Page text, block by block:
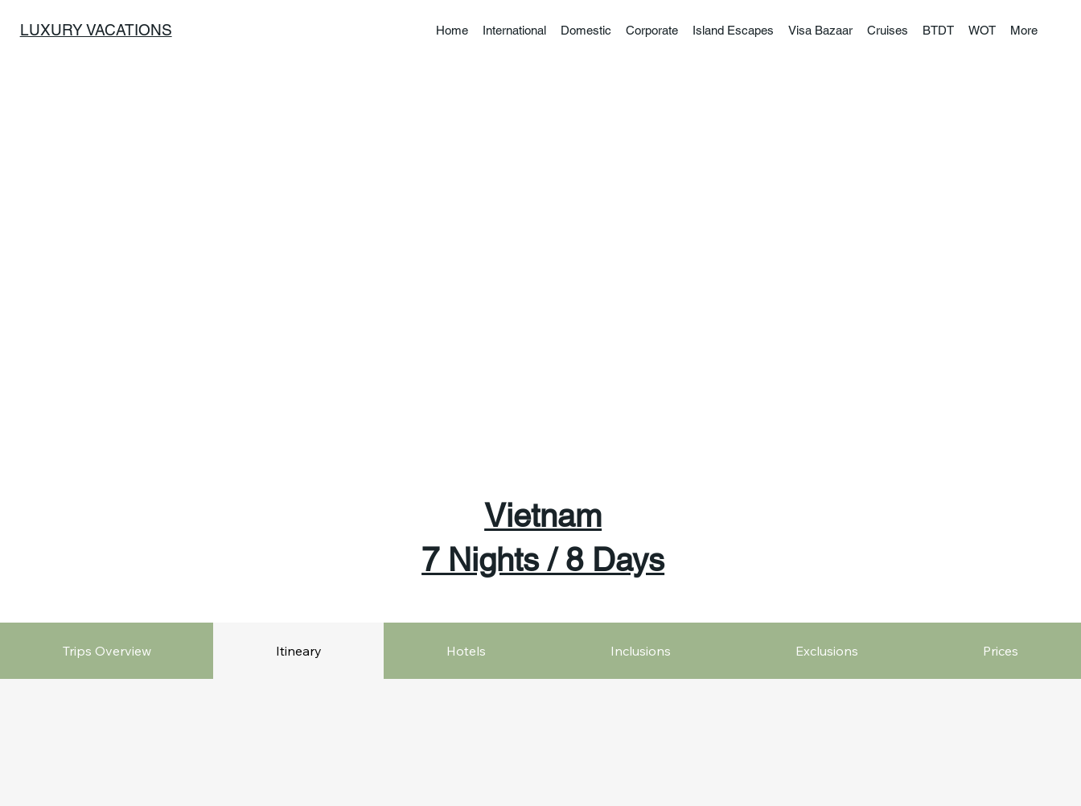
LUXURY VACATIONS Home International Domestic Corporate Island Escapes Visa Bazaar Cruises BTDT WOT More
Vietnam
7 Nights / 8 Days
Trips Overview Itineary Hotels Inclusions Exclusions Prices